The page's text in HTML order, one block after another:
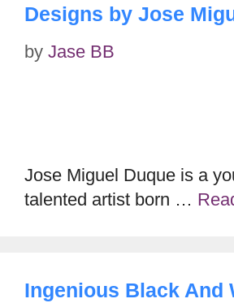
Designs by Jose
by Jase BB
Jose Miguel Duque is a
talented artist born …
Ingenious Black And